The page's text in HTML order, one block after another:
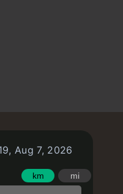
Aug 7, 2026
km mi